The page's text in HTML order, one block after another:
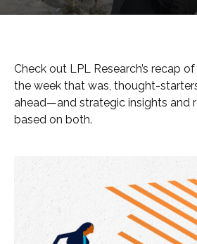
Check out LPL Research’s recap
the week that was, thought-
ahead—and strategic insights and
based on both.